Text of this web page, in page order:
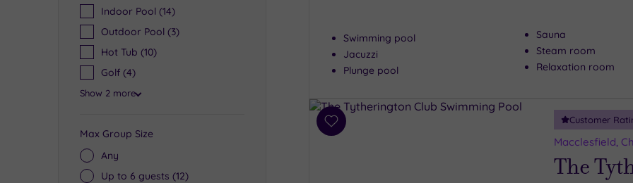
Indoor Pool (14)
Outdoor Pool (3)
Hot Tub (10)
Golf (4)
Show 2 more
Max Group Size
Any
Up to 6 guests (12)
Swimming pool
Jacuzzi
Plunge pool
Sauna
Steam room
Relaxation room
Add
Customer
Macclesfield,
The